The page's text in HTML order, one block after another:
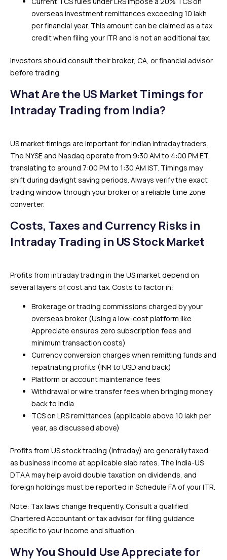
overseas investment remittances exceeding ₹10 lakh
per financial year. This amount can be claimed as a tax
credit when filing your ITR and is not an additional tax.
Investors should consult their broker, CA, or financial advisor
before trading.
What Are the US Market Timings for
Intraday Trading from India?
US market timings are important for Indian intraday traders.
The NYSE and Nasdaq operate from 9:30 AM to 4:00 PM ET,
translating to around 7:00 PM to 1:30 AM IST. Timings may
shift during daylight saving periods. Always verify the exact
trading window through your broker or a reliable time zone
converter.
Costs, Taxes and Currency Risks in
Intraday Trading in US Stock Market
Profits from intraday trading in the US market depend on
several layers of cost and tax. Costs to factor in:
Brokerage or trading commissions charged by your
overseas broker (Using a low-cost platform like
Appreciate ensures zero subscription fees and
minimum transaction costs)
Currency conversion charges when remitting funds and
repatriating profits (INR to USD and back)
Platform or account maintenance fees
Withdrawal or wire transfer fees when bringing money
back to India
TCS on LRS remittances (applicable above ₹10 lakh per
year, as discussed above)
Profits from US stock trading (intraday) are generally taxed
as business income at applicable slab rates. The India-US
DTAA may help avoid double taxation on dividends, and
foreign holdings must be reported in Schedule FA of your ITR.
Note: Tax laws change frequently. Consult a qualified
Chartered Accountant or tax advisor for filing guidance
specific to your income and situation.
Why You Should Use Appreciate for